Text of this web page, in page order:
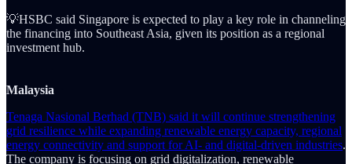
💡HSBC said Singapore is expected to play a key role in channeling
the financing into Southeast Asia, given its position as a regional
investment hub.
Malaysia
Tenaga Nasional Berhad (TNB) said it will continue strengthening
grid resilience while expanding renewable energy capacity, regional
energy connectivity and support for AI- and digital-driven industries.
The company is focusing on grid digitalization, renewable